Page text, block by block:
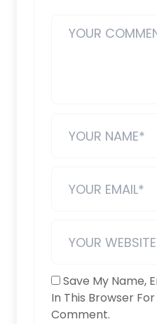
Save My Name,
In This Browser
Comment.